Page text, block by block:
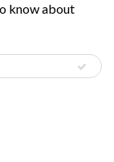
know about